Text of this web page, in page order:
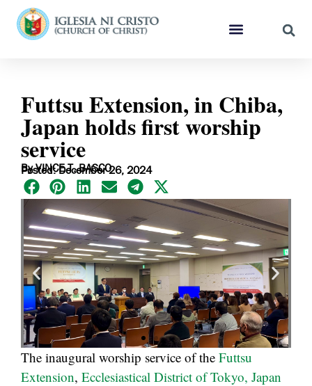
Futtsu Extension, in Chiba,
Japan holds first worship
service
By VINCE T. BASCO
Posted: December 26, 2024
The inaugural worship service of the Futtsu
Extension, Ecclesiastical District of Tokyo, Japan